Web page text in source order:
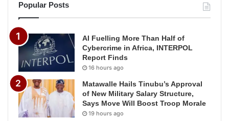
Popular Posts
AI Fuelling More Than Half of
Cybercrime in Africa, INTERPOL
Report Finds
16 hours ago
Matawalle Hails Tinubu’s Approval
of New Military Salary Structure,
Says Move Will Boost Troop Morale
19 hours ago